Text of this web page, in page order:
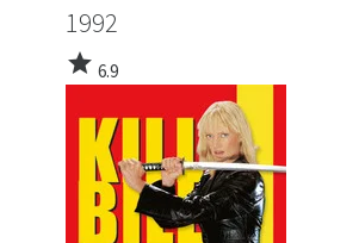
1992
star 6.9